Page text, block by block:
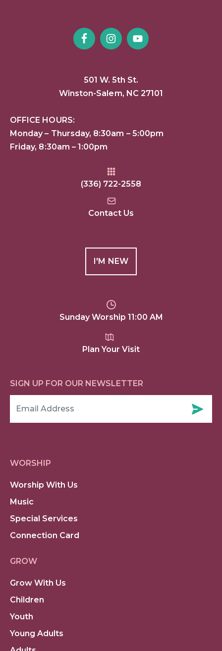
501 W. 5th St.
Winston-Salem, NC 27101
OFFICE HOURS:
Monday – Thursday, 8:30am – 5:00pm
Friday, 8:30am – 1:00pm
(336) 722-2558
Contact Us
I'M NEW
Sunday Worship 11:00 AM
Plan Your Visit
SIGN UP FOR OUR NEWSLETTER
WORSHIP
Worship With Us
Music
Special Services
Connection Card
GROW
Grow With Us
Children
Youth
Young Adults